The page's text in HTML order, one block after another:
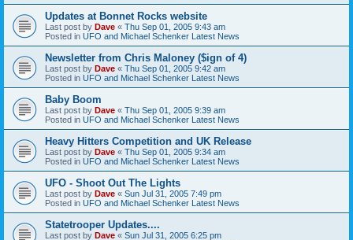
Updates at Bonnet Rocks website
Last post by Dave « Thu Sep 01, 2005 9:43 am
Posted in UFO and Michael Schenker Latest News
Newsletter from Chris Maloney ($ign of 4)
Last post by Dave « Thu Sep 01, 2005 9:42 am
Posted in UFO and Michael Schenker Latest News
Baby Boom
Last post by Dave « Thu Sep 01, 2005 9:39 am
Posted in UFO and Michael Schenker Latest News
Heavy Hitters Competition and UK Release
Last post by Dave « Thu Sep 01, 2005 9:34 am
Posted in UFO and Michael Schenker Latest News
UFO - Shoot Out The Lights
Last post by Dave « Sun Jul 31, 2005 7:49 pm
Posted in UFO and Michael Schenker Latest News
Statetrooper Updates....
Last post by Dave « Sun Jul 31, 2005 6:25 pm